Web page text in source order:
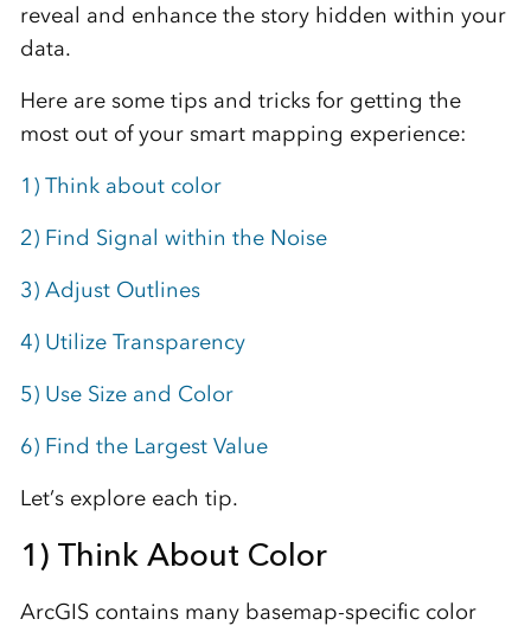
reveal and enhance the story hidden within your
data.
Here are some tips and tricks for getting the
most out of your smart mapping experience:
1) Think about color
2) Find Signal within the Noise
3) Adjust Outlines
4) Utilize Transparency
5) Use Size and Color
6) Find the Largest Value
Let’s explore each tip.
1) Think About Color
ArcGIS contains many basemap-specific color